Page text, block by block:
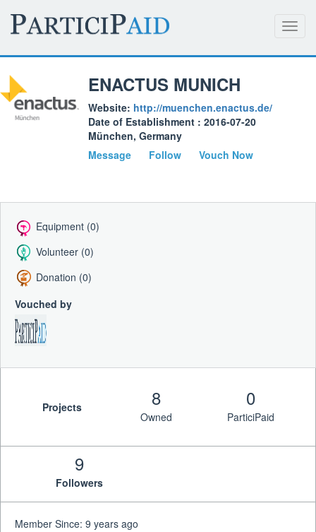
ENACTUS MUNICH
Website: http://muenchen.enactus.de/
Date of Establishment : 2016-07-20
München, Germany
Message
Follow Vouch Now
Equipment (0)
Volunteer (0)
Donation (0)
Vouched by
Projects 8
Owned
0
ParticiPaid
9
Followers
Member Since: 9 years ago